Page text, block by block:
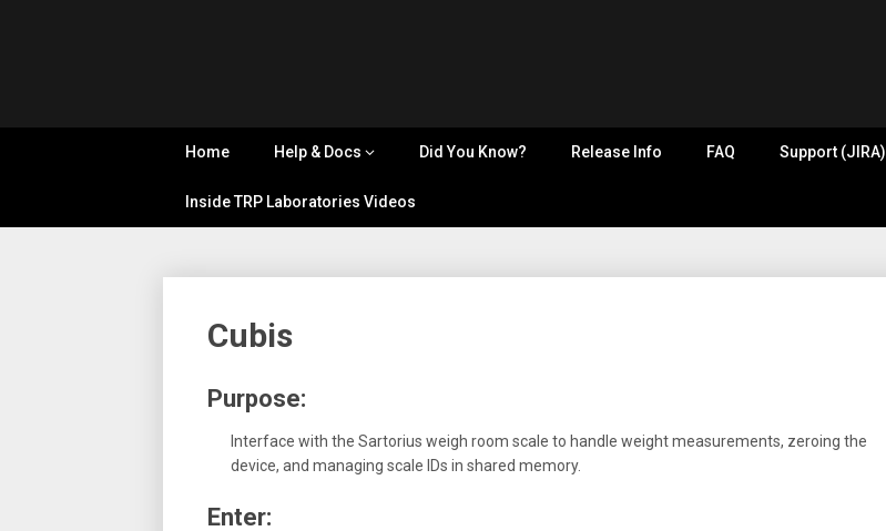
User
Portal
Home Help & Docs Did You Know? Release Info FAQ Support (JIRA)
Inside TRP Laboratories Videos
Cubis
Purpose:
Interface with the Sartorius weigh room scale to handle weight measurements, zeroing the
device, and managing scale IDs in shared memory.
Enter: